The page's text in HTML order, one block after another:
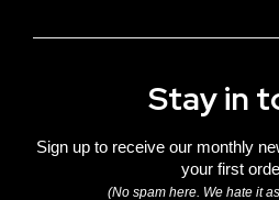
Stay in
Sign up to receive our monthly
your first
(No spam here. We hate it